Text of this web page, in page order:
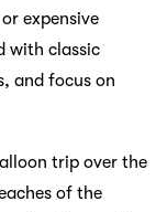
expensive
with classic
and focus on
trip over the
of the